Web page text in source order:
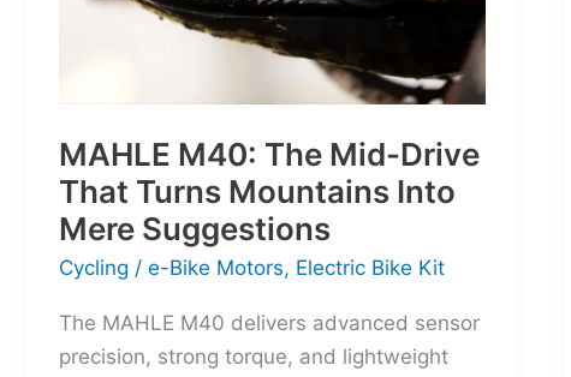
MAHLE M40: The Mid-Drive
That Turns Mountains Into
Mere Suggestions
Cycling / e-Bike Motors, Electric Bike Kit
The MAHLE M40 delivers advanced sensor
precision, strong torque, and lightweight